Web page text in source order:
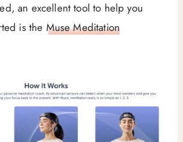
an excellent tool to help you
is the Muse Meditation